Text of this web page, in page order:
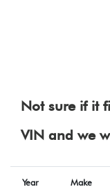
Not sure if it
VIN and we
Year Make